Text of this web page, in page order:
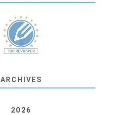
ARCHIVES
2026